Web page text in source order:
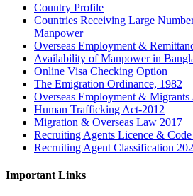
Country Profile
Countries Receiving Large
Manpower
Overseas Employment &
Availability of Manpower in
Online Visa Checking Option
The Emigration Ordinance, 1982
Overseas Employment & Migrants
Human Trafficking Act-2012
Migration & Overseas Law 2017
Recruiting Agents Licence &
Recruiting Agent Classification
Important Links